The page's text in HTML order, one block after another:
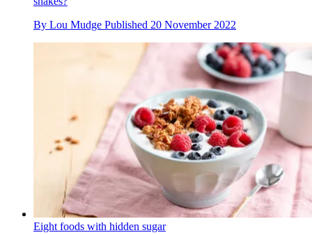
By Lou Mudge Published 20 November 2022
Eight foods with hidden sugar